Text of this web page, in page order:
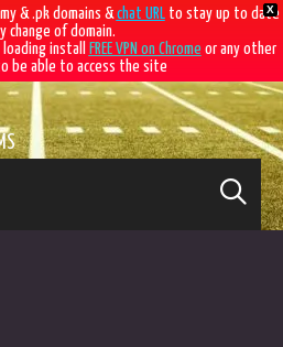
X
& .pk domains &chat URLto stay up to date
change of domain.
install
FREE VPN on Chrome or any other
be able to access the site